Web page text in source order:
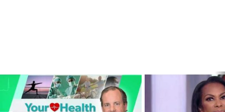
LATEST
STORIES